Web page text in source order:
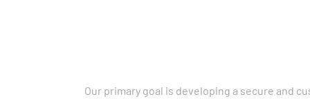
Our primary goal is developing a secure and